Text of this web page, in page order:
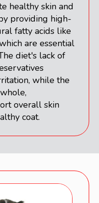
healthy skin and
providing high-
fatty acids like
are essential
diet's lack of
while the
overall skin
coat.